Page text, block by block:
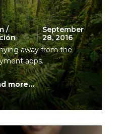
/
September
28, 2016
away from the
apps.
more...